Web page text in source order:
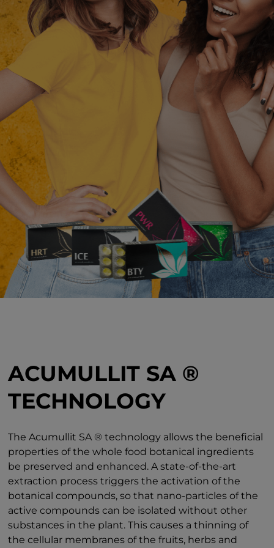
ACUMULLIT SA ®
TECHNOLOGY
The Acumullit SA ® technology allows the beneficial
properties of the whole food botanical ingredients
be preserved and enhanced. A state-of-the-art
extraction process triggers the activation of the
botanical compounds, so that nano-particles of the
active compounds can be isolated without other
substances in the plant. This causes a thinning of
the cellular membranes of the fruits, herbs and